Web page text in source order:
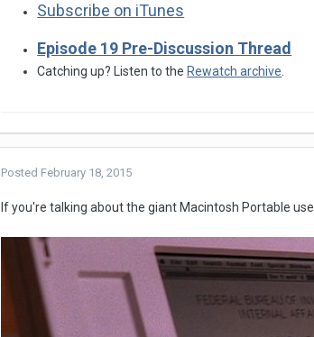
Subscribe on iTunes
Episode 19 Pre-Discussion Thread
Catching up? Listen to the Rewatch archive
Posted February 18, 2015
If you're talking about the giant Macintosh Portable